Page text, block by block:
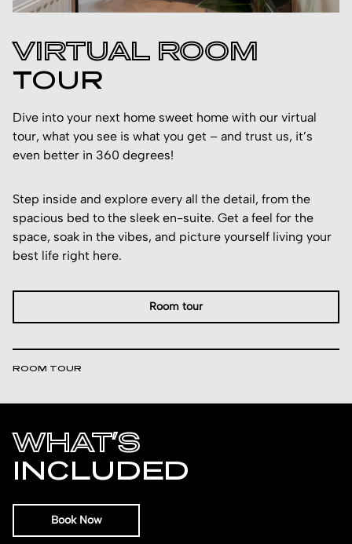
VIRTUAL ROOM
TOUR
Dive into your next home sweet home with our virtual
tour, what you see is what you get – and trust us, it’s
even better in 360 degrees!
Step inside and explore every all the detail, from the
spacious bed to the sleek en-suite. Get a feel for the
space, soak in the vibes, and picture yourself living your
best life right here.
Room tour
ROOM TOUR
WHAT’S
INCLUDED
Book Now